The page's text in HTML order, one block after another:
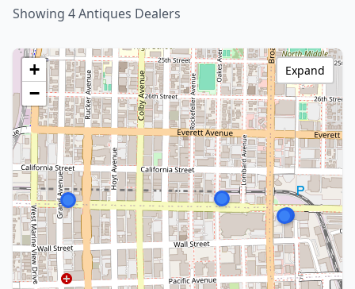
Showing 4 Antiques Dealers
+
−
Expand